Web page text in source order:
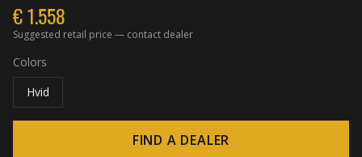
€1.558
Suggested retail price — contact dealer
Colors
Hvid
FIND A DEALER